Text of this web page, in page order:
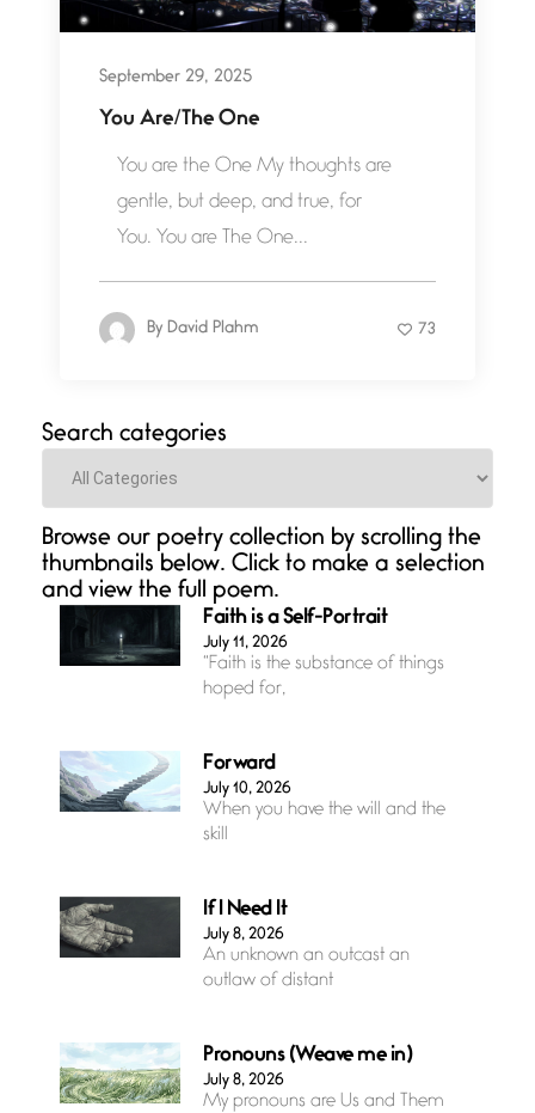
September 29, 2025
You Are/The One
You are the One My thoughts are
gentle, but deep, and true, for
You. You are The One...
By David Plahm 73
Search categories
Categories
Browse our poetry collection by scrolling the
thumbnails below. Click to make a selection
and view the full poem.
Faith is a Self-Portrait
July 11, 2026
“Faith is the substance of things
hoped for,
Forward
July 10, 2026
When you have the will and the
skill
If I Need It
July 8, 2026
An unknown an outcast an
outlaw of distant
Pronouns (Weave me in)
July 8, 2026
My pronouns are Us and Them